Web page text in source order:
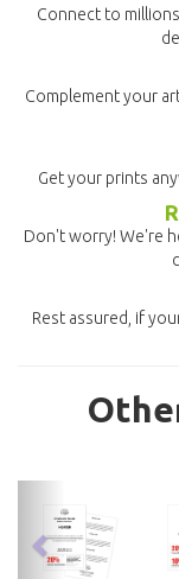
Connect to
Complement your
Get your prints
Don't worry! We're
Rest assured, if